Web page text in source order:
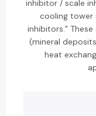
inhibitor / scale
cooling tower
inhibitors."
(mineral
heat